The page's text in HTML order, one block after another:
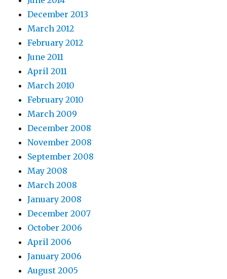
December 2013
March 2012
February 2012
June 2011
April 2011
March 2010
February 2010
March 2009
December 2008
November 2008
September 2008
May 2008
March 2008
January 2008
December 2007
October 2006
April 2006
January 2006
August 2005